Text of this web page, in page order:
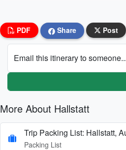
PDF Share Post
Email this itinerary to someone...
More About Hallstatt
Trip Packing List: Hallstatt,
Packing List